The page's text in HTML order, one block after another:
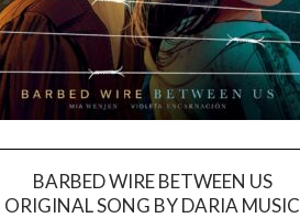
BARBED WIRE BETWEEN US
ORIGINAL SONG BY DARIA MUSIC